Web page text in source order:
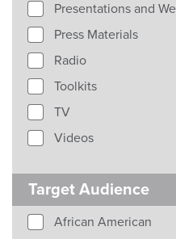
Presentations and
Press Materials
Radio
Toolkits
TV
Videos
Target Audience
African American